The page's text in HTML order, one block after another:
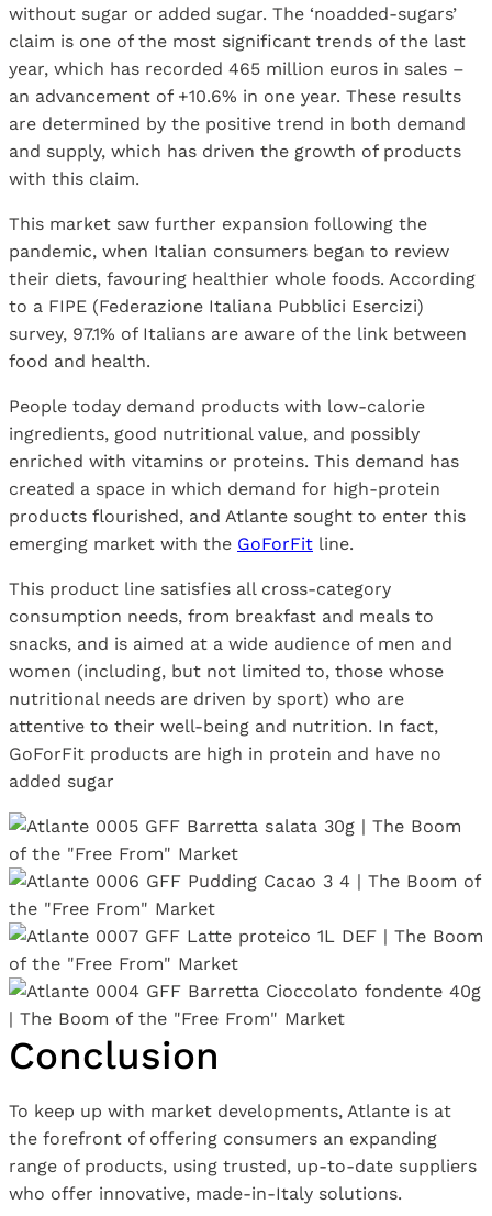
without sugar or added sugar. The ‘noadded-sugars’
claim is one of the most significant trends of the last
year, which has recorded 465 million euros in sales –
an advancement of +10.6% in one year. These results
are determined by the positive trend in both demand
and supply, which has driven the growth of products
with this claim.
This market saw further expansion following the
pandemic, when Italian consumers began to review
their diets, favouring healthier whole foods. According
to a FIPE (Federazione Italiana Pubblici Esercizi)
survey, 97.1% of Italians are aware of the link between
food and health.
People today demand products with low-calorie
ingredients, good nutritional value, and possibly
enriched with vitamins or proteins. This demand has
created a space in which demand for high-protein
products flourished, and Atlante sought to enter this
emerging market with the GoForFit line.
This product line satisfies all cross-category
consumption needs, from breakfast and meals to
snacks, and is aimed at a wide audience of men and
women (including, but not limited to, those whose
nutritional needs are driven by sport) who are
attentive to their well-being and nutrition. In fact,
GoForFit products are high in protein and have no
added sugar
Conclusion
To keep up with market developments, Atlante is at
the forefront of offering consumers an expanding
range of products, using trusted, up-to-date suppliers
who offer innovative, made-in-Italy solutions.